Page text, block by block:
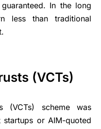
In the long
less than traditional
(VCTs)
(VCTs) scheme was
or AIM-quoted